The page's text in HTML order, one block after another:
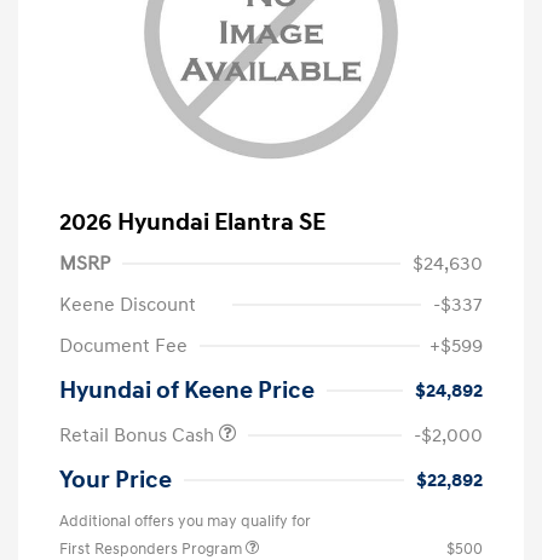
2026 Hyundai Elantra SE
MSRP
$24,630
Keene Discount
-$337
Document Fee
+$599
Hyundai of Keene Price
$24,892
Retail Bonus Cash
-$2,000
Your Price $22,892
Additional offers you may qualify for
First Responders Program
$500